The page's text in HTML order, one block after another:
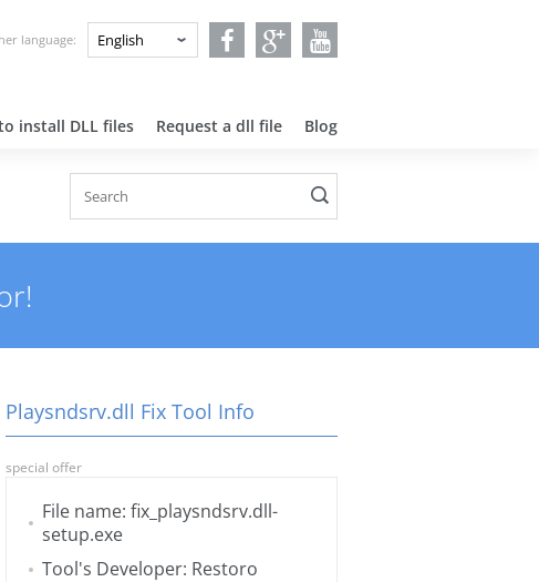
language:
install DLL files Request a dll file Blog
Playsndsrv.dll Fix Tool Info
special offer
File name: fix_playsndsrv.dll-
setup.exe
Tool's Developer: Restoro